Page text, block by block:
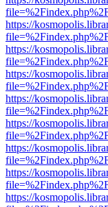
https://
https://
https://
https://
https://
https://
https://
https://